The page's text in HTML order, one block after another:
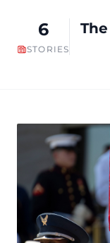
6
STORIES